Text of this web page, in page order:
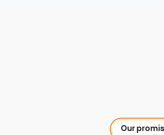
Our